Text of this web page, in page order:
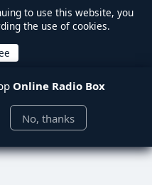
to use this website, you
the use of cookies.
Online Radio Box
No, thanks